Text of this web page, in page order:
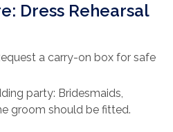
Dress Rehearsal
a carry-on box for safe
party: Bridesmaids,
groom should be fitted.